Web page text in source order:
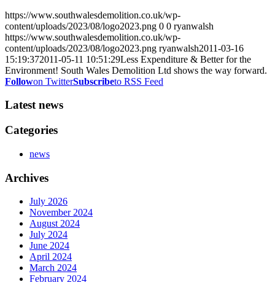
https://www.southwalesdemolition.co.uk/wp-
content/uploads/2023/08/logo2023.png 0 0 ryanwalsh
https://www.southwalesdemolition.co.uk/wp-
content/uploads/2023/08/logo2023.png ryanwalsh2011-03-16
15:19:372011-05-11 10:51:29Less Expenditure & Better for the
Environment! South Wales Demolition Ltd shows the way forward.
Followon TwitterSubscribeto RSS Feed
Latest news
Categories
news
Archives
July 2026
November 2024
August 2024
July 2024
June 2024
April 2024
March 2024
February 2024